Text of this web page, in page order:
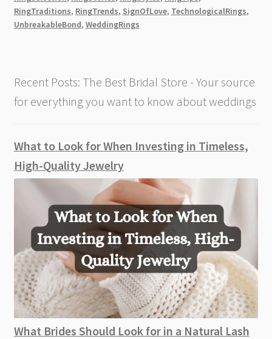
RingTraditions, RingTrends, SignOfLove, TechnologicalRings,
UnbreakableBond, WeddingRings
Recent Posts: The Best Bridal Store - Your source
for everything you want to know about weddings
What to Look for When Investing in Timeless,
High-Quality Jewelry
What Brides Should Look for in a Natural Lash